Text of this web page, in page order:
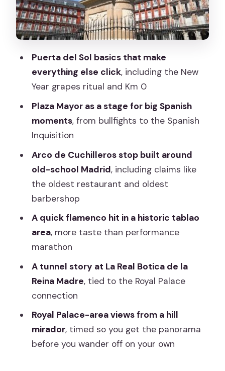
Palace hill mirador
Price and value: why this feels like a
tour?
FAQ
How long is the Madrid Essential walking
tour?
Where does the tour start and end?
What languages is the tour offered in?
Can I cancel and get a full refund?
Puerta del Sol basics that make
everything else click, including the New
Year grapes ritual and Km 0
Plaza Mayor as a stage for big Spanish
moments, from bullfights to the Spanish
Inquisition
Arco de Cuchilleros stop built around
old-school Madrid, including claims like
the oldest restaurant and oldest
barbershop
A quick flamenco hit in a historic tablao
area, more taste than performance
marathon
A tunnel story at La Real Botica de la
Reina Madre, tied to the Royal Palace
connection
Royal Palace-area views from a hill
mirador, timed so you get the panorama
before you wander off on your own